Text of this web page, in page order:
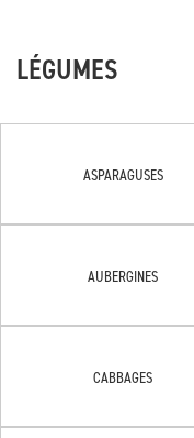
LÉGUMES
ASPARAGUSES
AUBERGINES
CABBAGES